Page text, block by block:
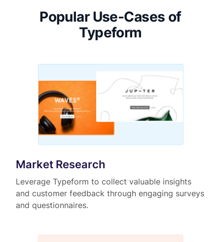
Popular Use-Cases of
Typeform
Market Research
Leverage Typeform to collect valuable insights
and customer feedback through engaging surveys
and questionnaires.